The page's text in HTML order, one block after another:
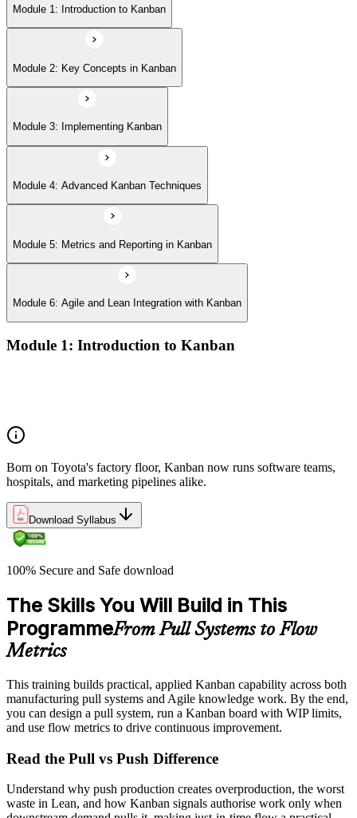
Module 5: Metrics and Reporting in Kanban
Module 6: Agile and Lean Integration with Kanban
Module 1: Introduction to Kanban
Module 2: Key Concepts in Kanban
Module 3: Implementing Kanban
Module 4: Advanced Kanban Techniques
Module 5: Metrics and Reporting in Kanban
Module 6: Agile and Lean Integration with Kanban
Module 1: Introduction to Kanban
Born on Toyota's factory floor, Kanban now runs software teams,
hospitals, and marketing pipelines alike.
Download Syllabus
100% Secure and Safe download
The Skills You Will Build in This
ProgrammeFrom Pull Systems to Flow
Metrics
This training builds practical, applied Kanban capability across both
manufacturing pull systems and Agile knowledge work. By the end,
you can design a pull system, run a Kanban board with WIP limits,
and use flow metrics to drive continuous improvement.
Read the Pull vs Push Difference
Understand why push production creates overproduction, the worst
waste in Lean, and how Kanban signals authorise work only when